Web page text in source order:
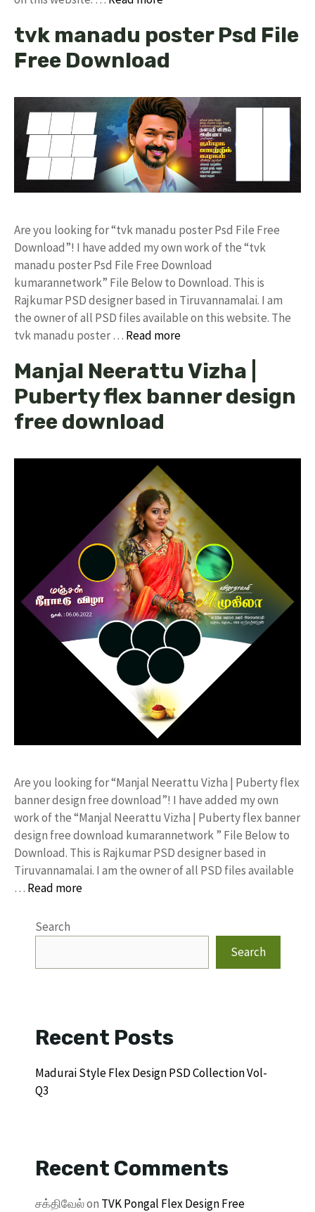
tvk manadu poster Psd File
Free Download
Are you looking for “tvk manadu poster Psd File Free
Download”! I have added my own work of the “tvk
manadu poster Psd File Free Download
kumarannetwork” File Below to Download. This is
Rajkumar PSD designer based in Tiruvannamalai. I am
the owner of all PSD files available on this website. The
tvk manadu poster … Read more
Manjal Neerattu Vizha |
Puberty flex banner design
free download
Are you looking for “Manjal Neerattu Vizha | Puberty flex
banner design free download”! I have added my own
work of the “Manjal Neerattu Vizha | Puberty flex banner
design free download kumarannetwork ” File Below to
Download. This is Rajkumar PSD designer based in
Tiruvannamalai. I am the owner of all PSD files available
… Read more
Search
Search
Recent Posts
Madurai Style Flex Design PSD Collection Vol-
Q3
Recent Comments
சக்திவேல்on TVK Pongal Flex Design Free